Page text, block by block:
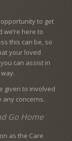
to get
here to
this can be, so
your loved
can assist in
given to involved
concerns.
Go Home
as the Care